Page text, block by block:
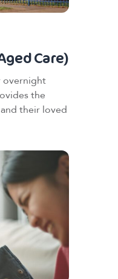
Care)
overnight
the
their loved